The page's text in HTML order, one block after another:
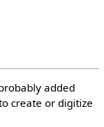
added
create or digitize